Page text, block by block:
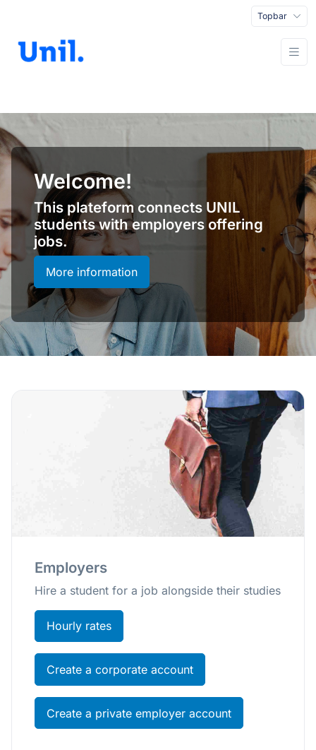
Topbar
Welcome!
This plateform connects UNIL
students with employers offering
jobs.
More information
Employers
Hire a student for a job alongside their studies
Hourly rates
Create a corporate account
Create a private employer account